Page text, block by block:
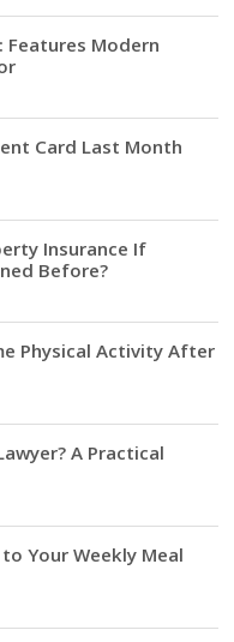
Features Modern
Card Last Month
Insurance If
Before?
Physical Activity After
A Practical
Your Weekly Meal